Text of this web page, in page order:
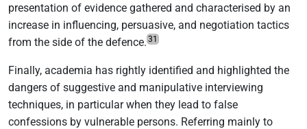
presentation of evidence gathered and characterised by an
increase in influencing, persuasive, and negotiation tactics
from the side of the defence. 31
Finally, academia has rightly identified and highlighted the
dangers of suggestive and manipulative interviewing
techniques, in particular when they lead to false
confessions by vulnerable persons. Referring mainly to